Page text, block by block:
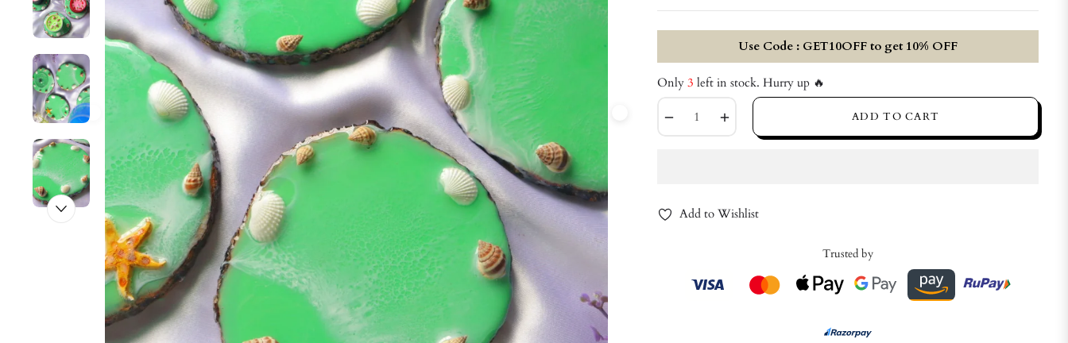
price
Use Code : GET10OFF to get 10% OFF
Only3 left in stock. Hurry up 🔥
ADD TO CART
Add to Wishlist
Trusted by